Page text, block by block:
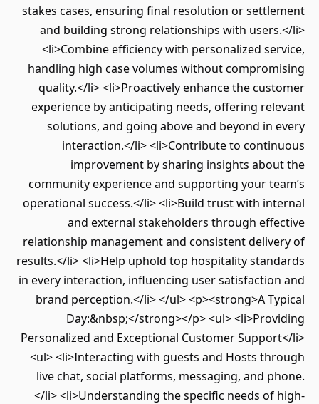
stakes cases, ensuring final resolution or settlement
and building strong relationships with users.</li>
<li>Combine efficiency with personalized service,
handling high case volumes without compromising
quality.</li> <li>Proactively enhance the customer
experience by anticipating needs, offering relevant
solutions, and going above and beyond in every
interaction.</li> <li>Contribute to continuous
improvement by sharing insights about the
community experience and supporting your team’s
operational success.</li> <li>Build trust with internal
and external stakeholders through effective
relationship management and consistent delivery of
results.</li> <li>Help uphold top hospitality standards
in every interaction, influencing user satisfaction and
brand perception.</li> </ul> <p><strong>A Typical
Day:&nbsp;</strong></p> <ul> <li>Providing
Personalized and Exceptional Customer Support</li>
<ul> <li>Interacting with guests and Hosts through
live chat, social platforms, messaging, and phone.
</li> <li>Understanding the specific needs of high-